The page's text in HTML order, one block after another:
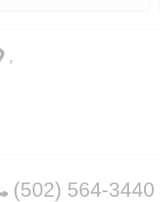
,
(502) 564-3440